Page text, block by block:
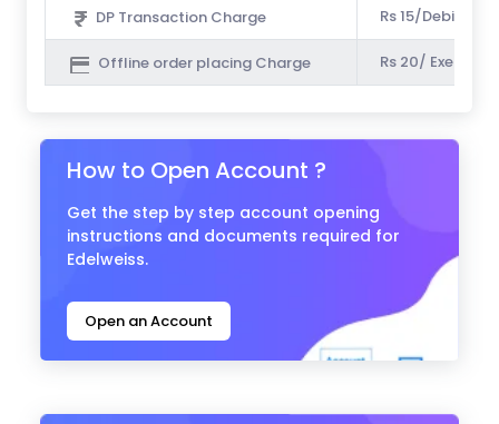
DP Transaction Charge Rs 15/Debit
Offline order placing Charge Rs 20/
How to Open Account ?
Get the step by step account opening
instructions and documents required for
Edelweiss.
Open an Account